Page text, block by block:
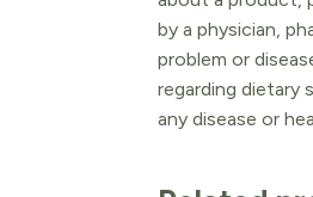
by a physician,
problem or
regarding dietary
any disease or